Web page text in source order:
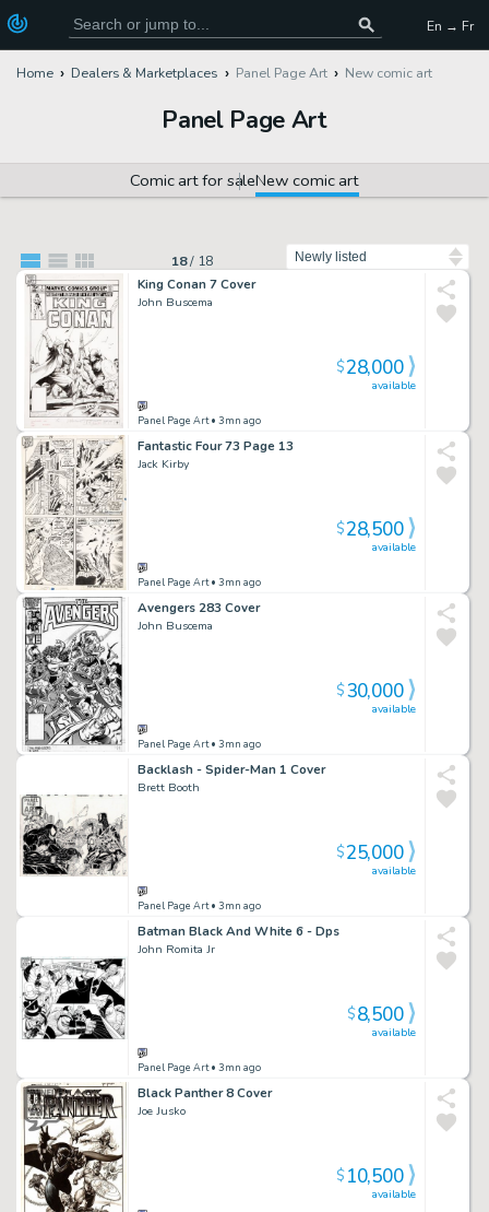
En → Fr
Home Dealers & Marketplaces Panel Page Art New comic art
Panel Page Art
Comic art for saleNew comic art
18/ 18
King Conan 7 Cover
John Buscema
Panel Page Art• 3mn ago
available
$28,000
Fantastic Four 73 Page 13
Jack Kirby
Panel Page Art• 3mn ago
available
$28,500
Avengers 283 Cover
John Buscema
Panel Page Art• 3mn ago
available
$30,000
Backlash - Spider-Man 1 Cover
Brett Booth
Panel Page Art• 3mn ago
available
$25,000
Batman Black And White 6 - Dps
John Romita Jr
Panel Page Art• 3mn ago
available
$8,500
Black Panther 8 Cover
Joe Jusko
available
$10,500